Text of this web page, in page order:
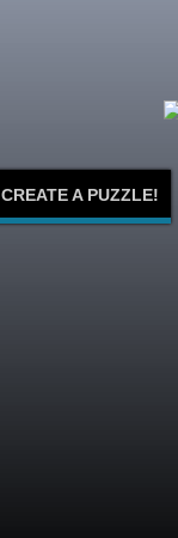
CREATE A PUZZLE!